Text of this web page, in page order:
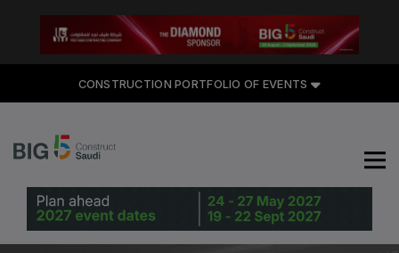
CONSTRUCTION PORTFOLIO OF EVENTS
CONSTRUCTION PORTFOLIO
OF EVENTS
UNITED ARAB EMIRATES
Big 5 Global